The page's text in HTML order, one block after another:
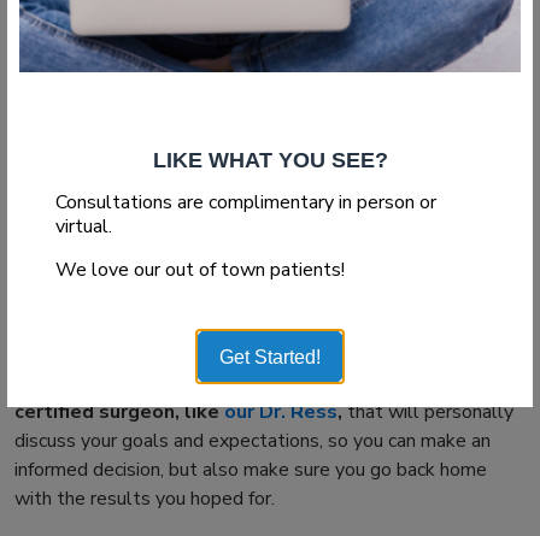
Hold back from scratching your face
If you start to feel itchy on your face,
that means that
facelift healingprocess is going well,but if you do
underlying tissue to react aggressively by healing unevenly.
Good news is that you can be easily relieved of these
need to remove any excess skin – do it under the shower,
However, the most importantfacelift recovery
give you is to schedule the procedurewith a board
certified surgeon, likeour Dr. Ress,that will personally
discuss your goals and expectations, so you can make an
informed decision, but also make sure you go back home
with the results you hoped for.
LIKE WHAT YOU SEE?
Consultations are complimentary in person or
virtual.
We love our out of town patients!
Get Started!